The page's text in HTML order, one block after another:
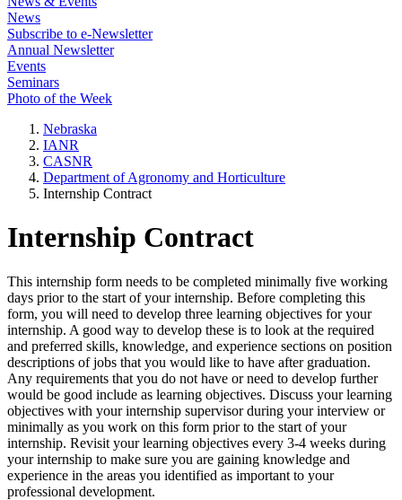
News
Subscribe to e-Newsletter
Annual Newsletter
Events
Seminars
Photo of the Week
Nebraska
IANR
CASNR
Department of Agronomy and Horticulture
Internship Contract
Internship Contract
This internship form needs to be completed minimally five working
days prior to the start of your internship. Before completing this
form, you will need to develop three learning objectives for your
internship. A good way to develop these is to look at the required
and preferred skills, knowledge, and experience sections on position
descriptions of jobs that you would like to have after graduation.
Any requirements that you do not have or need to develop further
would be good include as learning objectives. Discuss your learning
objectives with your internship supervisor during your interview or
minimally as you work on this form prior to the start of your
internship. Revisit your learning objectives every 3-4 weeks during
your internship to make sure you are gaining knowledge and
experience in the areas you identified as important to your
professional development.